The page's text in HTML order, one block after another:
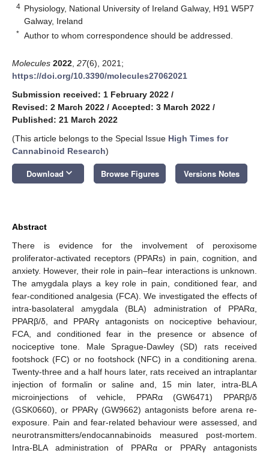
4 Physiology, National University of Ireland Galway, H91 W5P7
Galway, Ireland
* Author to whom correspondence should be addressed.
Molecules 2022 27(6), 2021;
https://doi.org/10.3390/molecules27062021
Submission received: 1 February 2022 /
Revised: 2 March 2022 / Accepted: 3 March 2022 /
Published: 21 March 2022
(This article belongs to the Special Issue High Times for
Cannabinoid Research)
Download keyboard_arrow_down Browse Figures Versions Notes
Abstract
There is evidence for the involvement of peroxisome
proliferator-activated receptors (PPARs) in pain, cognition, and
anxiety. However, their role in pain–fear interactions is unknown.
The amygdala plays a key role in pain, conditioned fear, and
fear-conditioned analgesia (FCA). We investigated the effects of
intra-basolateral amygdala (BLA) administration of PPARα,
PPARβ/δ, and PPARγ antagonists on nociceptive behaviour,
FCA, and conditioned fear in the presence or absence of
nociceptive tone. Male Sprague-Dawley (SD) rats received
footshock (FC) or no footshock (NFC) in a conditioning arena.
Twenty-three and a half hours later, rats received an intraplantar
injection of formalin or saline and, 15 min later, intra-BLA
microinjections of vehicle, PPARα (GW6471) PPARβ/δ
(GSK0660), or PPARγ (GW9662) antagonists before arena re-
exposure. Pain and fear-related behaviour were assessed, and
neurotransmitters/endocannabinoids measured post-mortem.
Intra-BLA administration of PPARα or PPARγ antagonists